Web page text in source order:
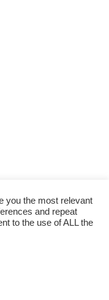
you the most relevant
and repeat
to the use of ALL the